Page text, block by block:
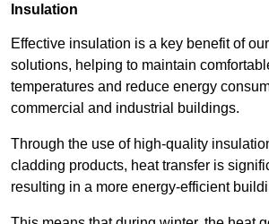
Insulation
Effective insulation is a key benefit of
solutions, helping to maintain
temperatures and reduce energy
commercial and industrial buildings.
Through the use of high-quality
cladding products, heat transfer is
resulting in a more energy-efficient